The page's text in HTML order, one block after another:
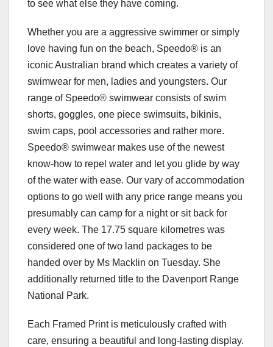
to see what else they have coming.
Whether you are a aggressive swimmer or simply
love having fun on the beach, Speedo® is an
iconic Australian brand which creates a variety of
swimwear for men, ladies and youngsters. Our
range of Speedo® swimwear consists of swim
shorts, goggles, one piece swimsuits, bikinis,
swim caps, pool accessories and rather more.
Speedo® swimwear makes use of the newest
know-how to repel water and let you glide by way
of the water with ease. Our vary of accommodation
options to go well with any price range means you
presumably can camp for a night or sit back for
every week. The 17.75 square kilometres was
considered one of two land packages to be
handed over by Ms Macklin on Tuesday. She
additionally returned title to the Davenport Range
National Park.
Each Framed Print is meticulously crafted with
care, ensuring a beautiful and long-lasting display.